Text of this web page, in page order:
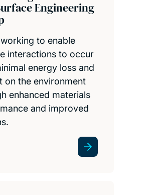
Engineering
working to enable
interactions to occur
energy loss and
on the environment
enhanced materials
and improved